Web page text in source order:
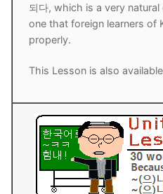
되다, which is a very
one that foreign learners of
properly.
This Lesson is also